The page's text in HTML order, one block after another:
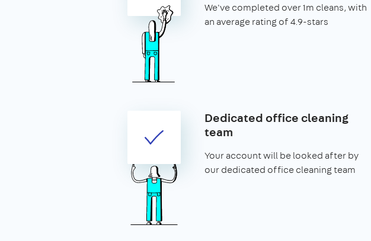
We've completed over 1m cleans, with
an average rating of 4.9-stars
Dedicated office cleaning
team
Your account will be looked after by
our dedicated office cleaning team